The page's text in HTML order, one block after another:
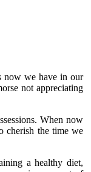
now we have in our
not appreciating
When now
cherish the time we
a healthy diet,